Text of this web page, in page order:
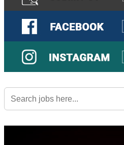
Search
for: